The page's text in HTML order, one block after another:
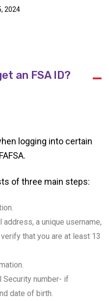
2024
A
an FSA ID?
logging into certain
of three main steps:
a unique username,
that you are at least 13
Security number- if
date of birth.